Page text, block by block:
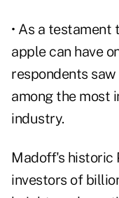
• As a
apple can have
respondents
among the most
industry.
Madoff's historic
investors of